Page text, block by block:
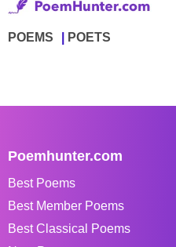
POEMS POETS
Poemhunter.com
Best Poems
Best Member Poems
Best Classical Poems